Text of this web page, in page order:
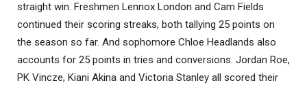
straight win. Freshmen Lennox London and Cam Fields
continued their scoring streaks, both tallying 25 points on
the season so far. And sophomore Chloe Headlands also
accounts for 25 points in tries and conversions. Jordan Roe,
PK Vincze, Kiani Akina and Victoria Stanley all scored their